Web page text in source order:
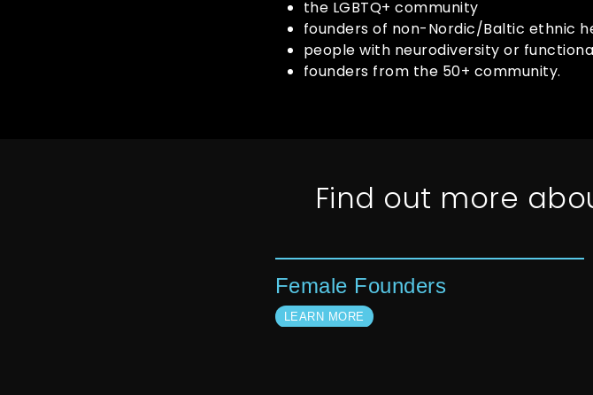
the LGBTQ+ community
founders of non-Nordic/Baltic ethnic
people with neurodiversity or
founders from the 50+ community.
Find out more
Female Founders
LEARN MORE